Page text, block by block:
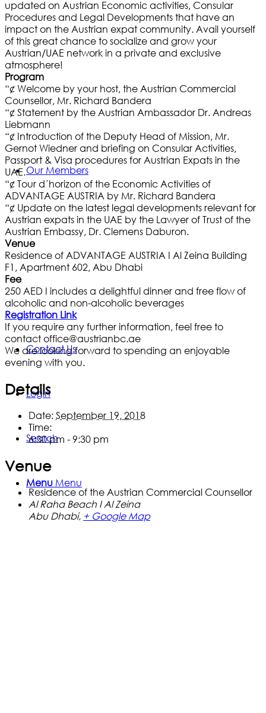
Our Members
Contact Us
Login
Search
Menu Menu
updated on Austrian Economic activities, Consular
Procedures and Legal Developments that have an
impact on the Austrian expat community. Avail yourself
of this great chance to socialize and grow your
Austrian/UAE network in a private and exclusive
atmosphere!
Program
“¢ Welcome by your host, the Austrian Commercial
Counsellor, Mr. Richard Bandera
“¢ Statement by the Austrian Ambassador Dr. Andreas
Liebmann
“¢ Introduction of the Deputy Head of Mission, Mr.
Gernot Wiedner and briefing on Consular Activities,
Passport & Visa procedures for Austrian Expats in the
UAE.
“¢ Tour d´horizon of the Economic Activities of
ADVANTAGE AUSTRIA by Mr. Richard Bandera
“¢ Update on the latest legal developments relevant for
Austrian expats in the UAE by the Lawyer of Trust of the
Austrian Embassy, Dr. Clemens Daburon.
Venue
Residence of ADVANTAGE AUSTRIA I Al Zeina Building
F1, Apartment 602, Abu Dhabi
Fee
250 AED I includes a delightful dinner and free flow of
alcoholic and non-alcoholic beverages
Registration Link
If you require any further information, feel free to
contact office@austrianbc.ae
We are looking forward to spending an enjoyable
evening with you.
Details
Date: September 19, 2018
Time:
6:30 pm - 9:30 pm
Venue
Residence of the Austrian Commercial Counsellor
Al Raha Beach I Al Zeina
Abu Dhabi, + Google Map